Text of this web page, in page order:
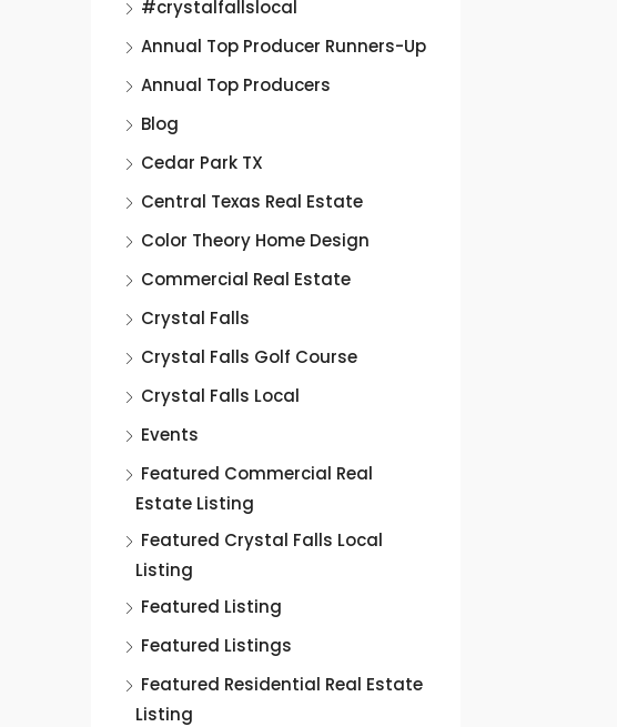
#crystalfallslocal
Annual Top Producer Runners-Up
Annual Top Producers
Blog
Cedar Park TX
Central Texas Real Estate
Color Theory Home Design
Commercial Real Estate
Crystal Falls
Crystal Falls Golf Course
Crystal Falls Local
Events
Featured Commercial Real
Estate Listing
Featured Crystal Falls Local
Listing
Featured Listing
Featured Listings
Featured Residential Real Estate
Listing